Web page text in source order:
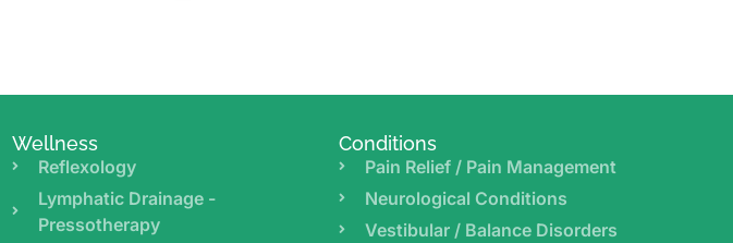
Wellness
Reflexology
Lymphatic Drainage -
Pressotherapy
Conditions
Pain Relief / Pain Management
Neurological Conditions
Vestibular / Balance Disorders